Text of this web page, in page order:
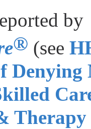
by
® (see
Denying